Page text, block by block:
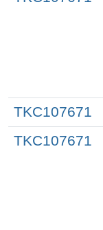
TKC107671
TKC107671